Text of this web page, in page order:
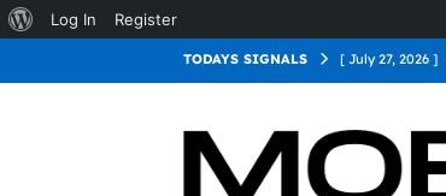
Log In Register
TODAYS SIGNALS [ July 27, 2026 ]
[ July 27, 2026 ]
[ July 27, 2026 ]